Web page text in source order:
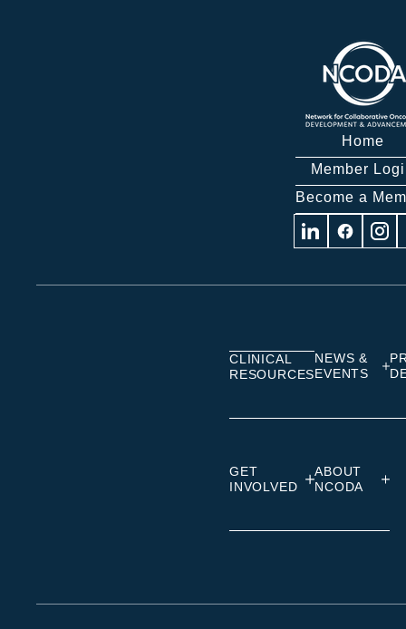
Home
Member
Become a
Visit Visit Visit
CLINICAL
RESOURCES
NEWS &
EVENTS
GET
INVOLVED
ABOUT
NCODA